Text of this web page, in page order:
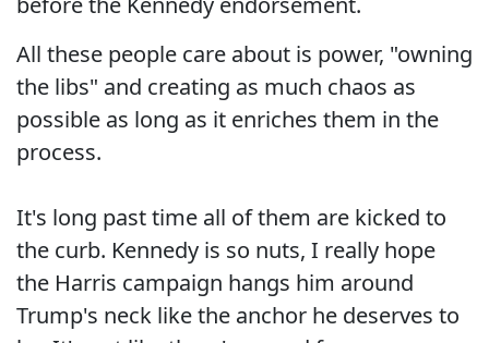
All these people care about is power, "owning
the libs" and creating as much chaos as
possible as long as it enriches them in the
process.
It's long past time all of them are kicked to
the curb. Kennedy is so nuts, I really hope
the Harris campaign hangs him around
Trump's neck like the anchor he deserves to